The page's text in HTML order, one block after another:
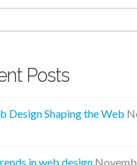
Posts
Design Shaping the Web
in web design